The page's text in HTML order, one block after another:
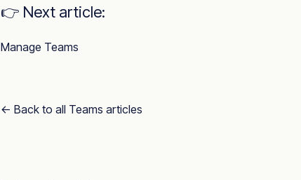
👉 Next article:
Manage Teams
← Back to all Teams articles